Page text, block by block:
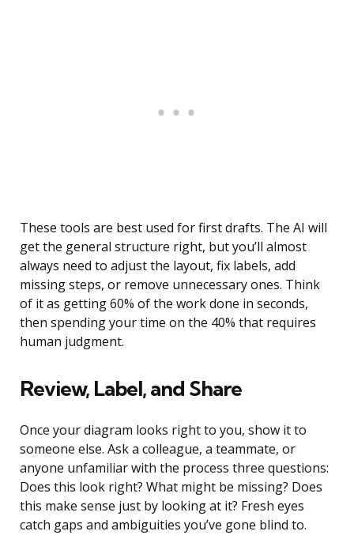
These tools are best used for first drafts. The AI will
get the general structure right, but you’ll almost
always need to adjust the layout, fix labels, add
missing steps, or remove unnecessary ones. Think
of it as getting 60% of the work done in seconds,
then spending your time on the 40% that requires
human judgment.
Review, Label, and Share
Once your diagram looks right to you, show it to
someone else. Ask a colleague, a teammate, or
anyone unfamiliar with the process three questions:
Does this look right? What might be missing? Does
this make sense just by looking at it? Fresh eyes
catch gaps and ambiguities you’ve gone blind to.